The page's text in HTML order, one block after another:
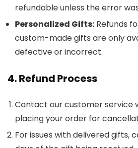
refundable unless the error
Personalized Gifts: Refunds
custom-made gifts are only
defective or incorrect.
4. Refund Process
Contact our customer service
placing your order for
For issues with delivered gifts,